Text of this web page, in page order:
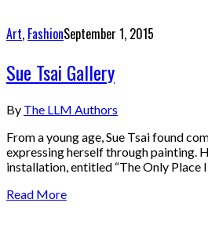
Art, FashionSeptember 1, 2015
Sue Tsai Gallery
By The LLM Authors
From a young age, Sue Tsai found
expressing herself through painting.
installation, entitled “The Only Place
Read More